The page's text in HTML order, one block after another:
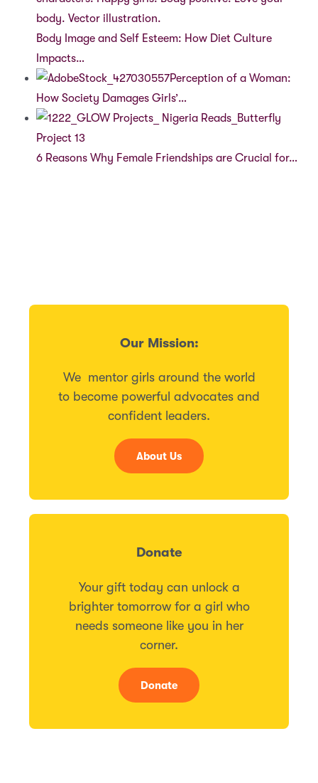
Body Image and Self Esteem: How Diet Culture
Impacts…
Perception of a Woman:
How Society Damages Girls’…
6 Reasons Why Female Friendships are Crucial for…
Our Mission:
We mentor girls around the world
to become powerful advocates and
confident leaders.
About Us
Donate
Your gift today can unlock a
brighter tomorrow for a girl who
needs someone like you in her
corner.
Donate